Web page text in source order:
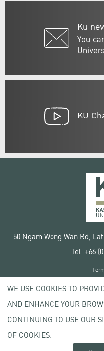
Ku
You
KU
50 Ngam Wong Wan Rd,
Tel. +66
Copyright ©
WE USE COOKIES TO
AND ENHANCE YOUR
CONTINUING TO USE OUR
OF COOKIES.